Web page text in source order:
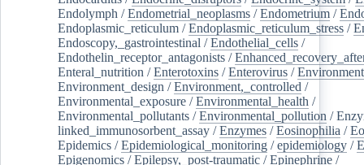
Endolymph /Endometrial_neoplasms /Endometrium /
Endoplasmic_reticulum /Endoplasmic_reticulum_stress /
Endoscopy,_gastrointestinal /Endothelial_cells /
Endothelin_receptor_antagonists /
Enteral_nutrition /Enterotoxins /Enterovirus /Environment
Environment_design /Environment,_controlled /
Environmental_exposure /Environmental_health /
Environmental_pollutants /Environmental_pollution /
linked_immunosorbent_assay /Enzymes /Eosinophilia /
Epidemics /Epidemiological_monitoring /epidemiology /
Epigenomics /Epilepsy,_post-traumatic /Epinephrine /